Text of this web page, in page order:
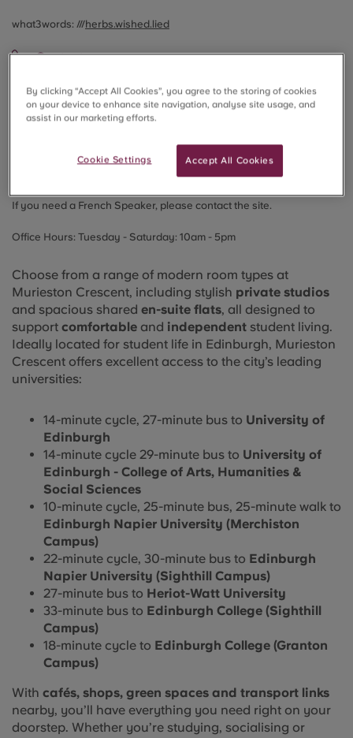
what3words: ///herbs.wished.lied
Contact
💬WhatsApp: +447394843304
for booking support
MuriestonCrescent@crm-students.com
If you need a French Speaker, please contact the site.
Office Hours: Tuesday - Saturday: 10am - 5pm
Choose from a range of modern room types at
Murieston Crescent, including stylish private studios
and spacious shared en-suite flats, all designed to
support comfortable and independent student living.
Ideally located for student life in Edinburgh, Murieston
Crescent offers excellent access to the city’s leading
universities:
14-minute cycle, 27-minute bus to University of
Edinburgh
14-minute cycle 29-minute bus to University of
Edinburgh - College of Arts, Humanities &
Social Sciences
10-minute cycle, 25-minute bus, 25-minute walk to
Edinburgh Napier University (Merchiston
Campus)
22-minute cycle, 30-minute bus to Edinburgh
Napier University (Sighthill Campus)
27-minute bus to Heriot-Watt University
33-minute bus to Edinburgh College (Sighthill
Campus)
18-minute cycle to Edinburgh College (Granton
Campus)
With cafés, shops, green spaces and transport links
nearby, you’ll have everything you need right on your
doorstep. Whether you’re studying, socialising or
By clicking “Accept All Cookies”, you agree to the storing of cookies
on your device to enhance site navigation, analyse site usage, and
assist in our marketing efforts.
Accept All Cookies
Cookie Settings